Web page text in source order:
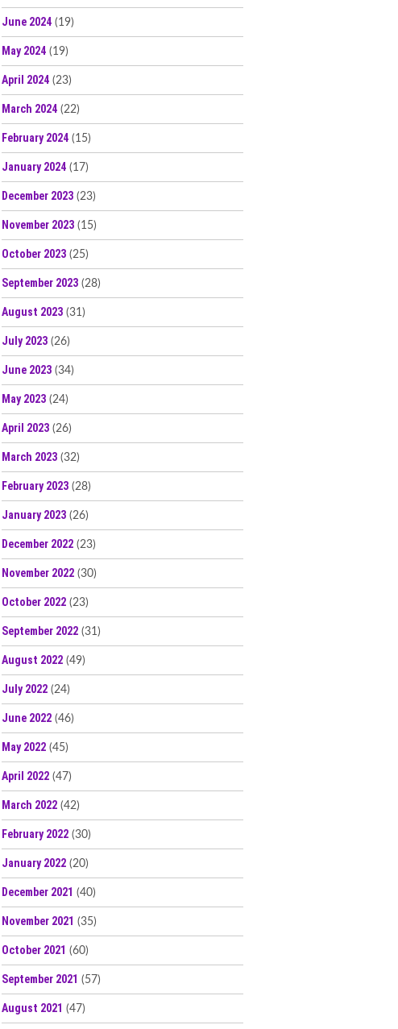
June 2024 (19)
May 2024 (19)
April 2024 (23)
March 2024 (22)
February 2024 (15)
January 2024 (17)
December 2023 (23)
November 2023 (15)
October 2023 (25)
September 2023 (28)
August 2023 (31)
July 2023 (26)
June 2023 (34)
May 2023 (24)
April 2023 (26)
March 2023 (32)
February 2023 (28)
January 2023 (26)
December 2022 (23)
November 2022 (30)
October 2022 (23)
September 2022 (31)
August 2022 (49)
July 2022 (24)
June 2022 (46)
May 2022 (45)
April 2022 (47)
March 2022 (42)
February 2022 (30)
January 2022 (20)
December 2021 (40)
November 2021 (35)
October 2021 (60)
September 2021 (57)
August 2021 (47)